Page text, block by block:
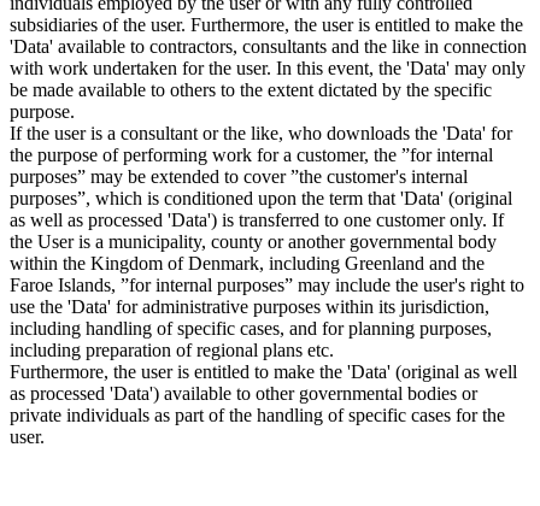
subsidiaries of the user. Furthermore, the user is entitled to make the
'Data' available to contractors, consultants and the like in connection
with work undertaken for the user. In this event, the 'Data' may only
be made available to others to the extent dictated by the specific
purpose.
If the user is a consultant or the like, who downloads the 'Data' for
the purpose of performing work for a customer, the ”for internal
purposes” may be extended to cover ”the customer's internal
purposes”, which is conditioned upon the term that 'Data' (original
as well as processed 'Data') is transferred to one customer only. If
the User is a municipality, county or another governmental body
within the Kingdom of Denmark, including Greenland and the
Faroe Islands, ”for internal purposes” may include the user's right to
use the 'Data' for administrative purposes within its jurisdiction,
including handling of specific cases, and for planning purposes,
including preparation of regional plans etc.
Furthermore, the user is entitled to make the 'Data' (original as well
as processed 'Data') available to other governmental bodies or
private individuals as part of the handling of specific cases for the
user.